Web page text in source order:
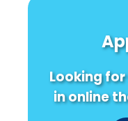
Looking
in online